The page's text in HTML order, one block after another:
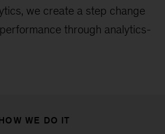
we create a step change
through analytics-
WE DO IT